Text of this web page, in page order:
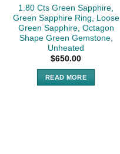
SOLD
1.80 Cts Green Sapphire,
Green Sapphire Ring, Loose
Green Sapphire, Octagon
Shape Green Gemstone,
Unheated
$650.00
READ MORE